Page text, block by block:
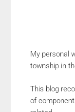
My personal
township in
This blog
of